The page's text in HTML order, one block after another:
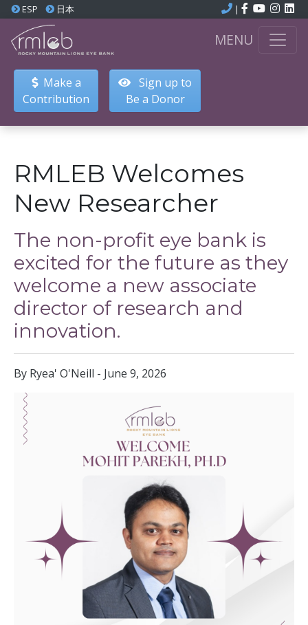
ESP 日本 |
MENU
Make a
Contribution
Sign up to
Be a Donor
RMLEB Welcomes
New Researcher
The non-profit eye bank is
excited for the future as they
welcome a new associate
director of research and
innovation.
By Ryea' O'Neill - June 9, 2026